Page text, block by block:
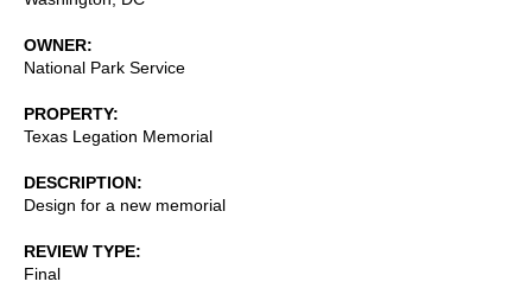
OWNER
National Park Service
PROPERTY
Texas Legation Memorial
DESCRIPTION
Design for a new memorial
REVIEW TYPE
Final